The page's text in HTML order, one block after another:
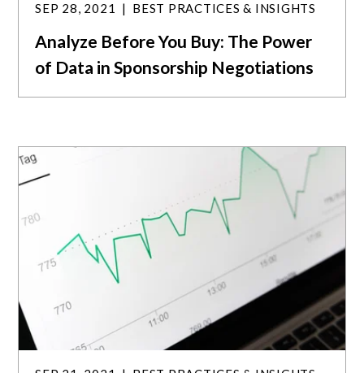
Analyze Before You Buy: The Power
of Data in Sponsorship Negotiations
SEP 28, 2021 BEST PRACTICES & INSIGHTS